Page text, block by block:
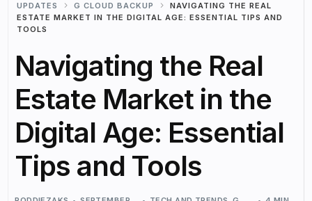
UPDATES
G CLOUD BACKUP
NAVIGATING THE REAL
ESTATE MARKET IN THE DIGITAL AGE: ESSENTIAL TIPS AND
TOOLS
Navigating the Real
Estate Market in the
Digital Age: Essential
Tips and Tools